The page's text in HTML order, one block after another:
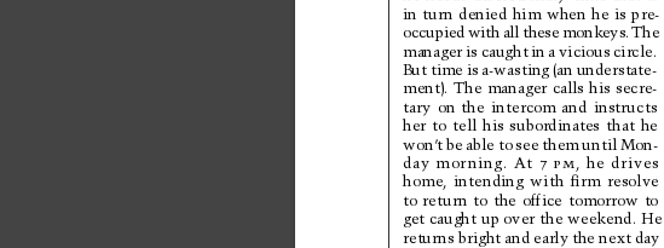
in turn denied him when he is pre-
occupied with all these monkeys. The
manager is caught in a vicious circle.
But time is a-wasting (an understate-
ment). The manager calls his secre-
tary on the intercom and instructs
her to tell his subordinates that he
won’t be able to see them until Mon-
day morning. At 7pm, he drives
home, intending with ﬁrm resolve
to return to the office tomorrow to
get caught up over the weekend. He
returns bright and early the next day